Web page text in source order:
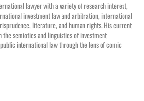
lawyer with a variety of research interest,
investment law and arbitration, international
literature, and human rights. His current
semiotics and linguistics of investment
international law through the lens of comic